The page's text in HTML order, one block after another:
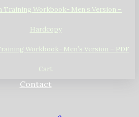
Training Workbook- Men’s Version –
Hardcopy
Workbook- Men’s Version – PDF
Cart
Contact